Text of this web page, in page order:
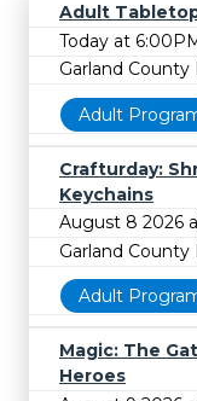
Adult
Today at
Garland County
Adult
Crafturday:
Keychains
August 8 2026
Garland County
Adult
Magic: The
Heroes